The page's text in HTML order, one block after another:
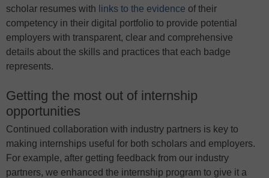
scholar resumes with links to the evidence of their
competency in their digital portfolio to provide potential
employers with transparent, clear and comprehensive
details about the skills and practices that each badge
represents.
Getting the most out of internship
opportunities
Continued collaboration with industry partners is key to
making internships useful for both scholars and employers.
For example, after getting feedback from our industry
partners, we enhanced the internship program to give it a